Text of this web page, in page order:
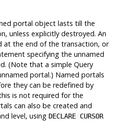
portal object lasts till the
unless explicitly destroyed. An
at the end of the transaction, or
specifying the unnamed
(Note that a simple Query
portal.) Named portals
they can be redefined by
is not required for the
can also be created and
level, using DECLARE CURSOR